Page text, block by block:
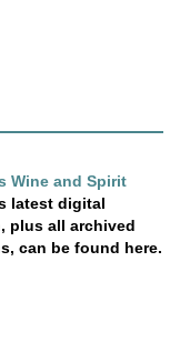
Wine and Spirit
latest digital
plus all archived
can be found here.